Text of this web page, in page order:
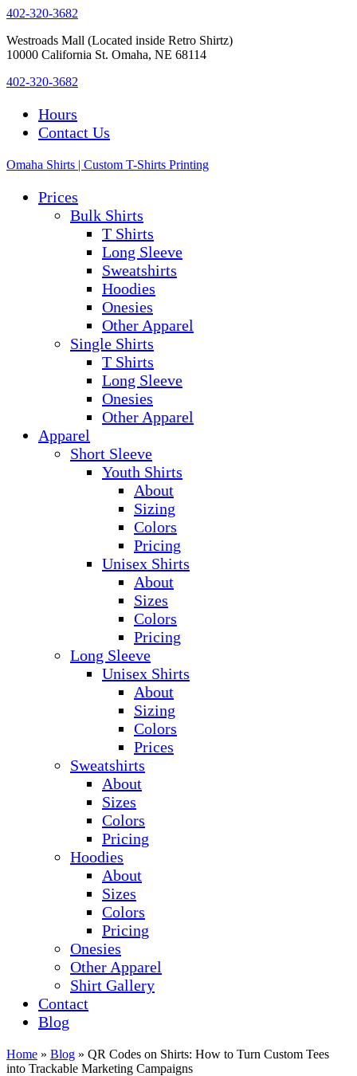
402-320-3682
Westroads Mall (Located inside Retro Shirtz)
10000 California St. Omaha, NE 68114
402-320-3682
Hours
Contact Us
Omaha Shirts | Custom T-Shirts Printing
Prices
Bulk Shirts
T Shirts
Long Sleeve
Sweatshirts
Hoodies
Onesies
Other Apparel
Single Shirts
T Shirts
Long Sleeve
Onesies
Other Apparel
Apparel
Short Sleeve
Youth Shirts
About
Sizing
Colors
Pricing
Unisex Shirts
About
Sizes
Colors
Pricing
Long Sleeve
Unisex Shirts
About
Sizing
Colors
Prices
Sweatshirts
About
Sizes
Colors
Pricing
Hoodies
About
Sizes
Colors
Pricing
Onesies
Other Apparel
Shirt Gallery
Contact
Blog
Home » Blog » QR Codes on Shirts: How to Turn Custom Tees
into Trackable Marketing Campaigns